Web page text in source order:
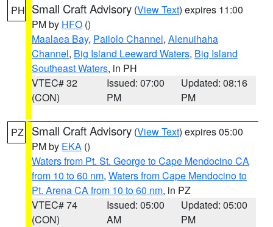
PH Small Craft Advisory (View Text) expires 11:00
PM by HFO ()
Maalaea Bay, Pailolo Channel, Alenuihaha
Channel, Big Island Leeward Waters, Big Island
Southeast Waters, in PH
VTEC# 32
(CON)
Issued: 07:00
PM
Updated: 08:16
PM
PZ Small Craft Advisory (View Text) expires 05:00
PM by EKA ()
Waters from Pt. St. George to Cape Mendocino CA
from 10 to 60 nm, Waters from Cape Mendocino to
Pt. Arena CA from 10 to 60 nm, in PZ
VTEC# 74
(CON)
Issued: 05:00
AM
Updated: 05:00
PM